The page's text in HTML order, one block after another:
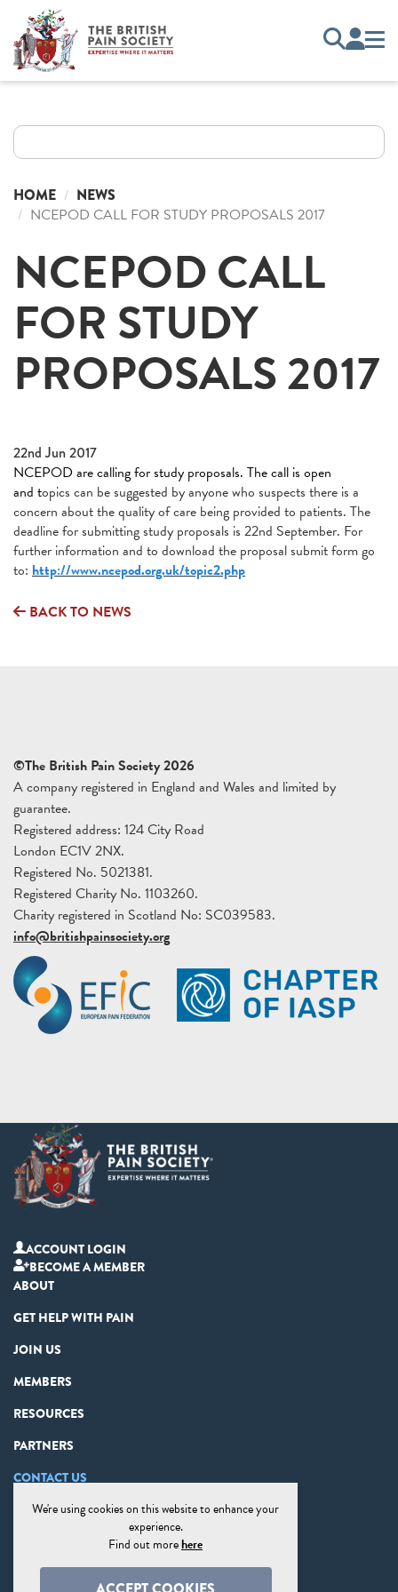
HOME NEWS
NCEPOD CALL FOR STUDY PROPOSALS 2017
NCEPOD CALL
FOR STUDY
PROPOSALS 2017
22nd Jun 2017
NCEPOD are calling for study proposals. The call is open
and topics can be suggested by anyone who suspects there is a
concern about the quality of care being provided to patients. The
deadline for submitting study proposals is 22nd September. For
further information and to download the proposal submit form go
to: http://www.ncepod.org.uk/topic2.php
BACK TO NEWS
©The British Pain Society 2026
A company registered in England and Wales and limited by
guarantee.
Registered address: 124 City Road
London EC1V 2NX.
Registered No. 5021381.
Registered Charity No. 1103260.
Charity registered in Scotland No: SC039583.
info@britishpainsociety.org
ACCOUNT LOGIN
BECOME A MEMBER
ABOUT
GET HELP WITH PAIN
JOIN US
MEMBERS
RESOURCES
PARTNERS
CONTACT US
PRIVACY STATEMENT
COOKIE PREFERENCES
We're using cookies on this website to enhance your
experience.
Find out morehere